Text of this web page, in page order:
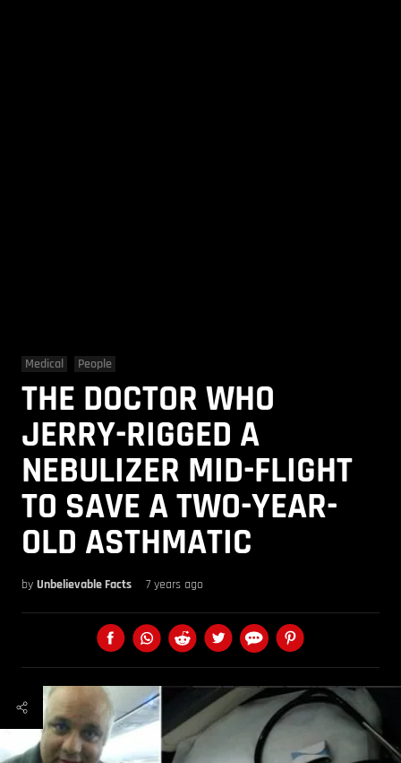
Medical People
THE DOCTOR WHO
JERRY-RIGGED A
NEBULIZER MID-FLIGHT
TO SAVE A TWO-YEAR-
OLD ASTHMATIC
by Unbelievable Facts 7 years ago